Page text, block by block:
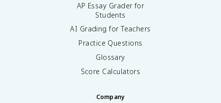
AP Essay Grader for
Students
AI Grading for Teachers
Practice Questions
Glossary
Score Calculators
Company